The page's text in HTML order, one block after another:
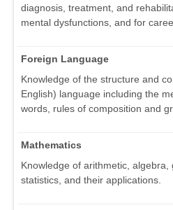
diagnosis, treatment, and
mental dysfunctions, and for
Foreign Language
Knowledge of the structure and
English) language including the
words, rules of composition and
Mathematics
Knowledge of arithmetic, algebra,
statistics, and their applications.